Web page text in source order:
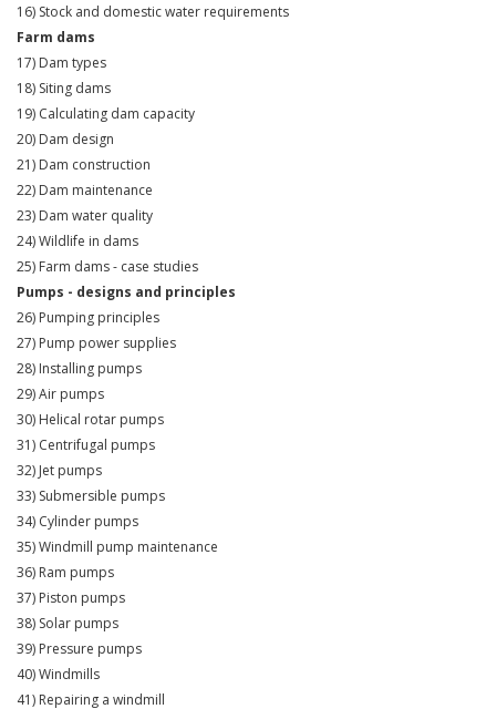
16) Stock and domestic water requirements
Farm dams
17) Dam types
18) Siting dams
19) Calculating dam capacity
20) Dam design
21) Dam construction
22) Dam maintenance
23) Dam water quality
24) Wildlife in dams
25) Farm dams - case studies
Pumps - designs and principles
26) Pumping principles
27) Pump power supplies
28) Installing pumps
29) Air pumps
30) Helical rotar pumps
31) Centrifugal pumps
32) Jet pumps
33) Submersible pumps
34) Cylinder pumps
35) Windmill pump maintenance
36) Ram pumps
37) Piston pumps
38) Solar pumps
39) Pressure pumps
40) Windmills
41) Repairing a windmill